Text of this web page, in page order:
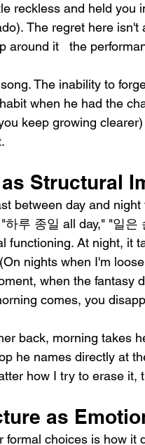
reckless and held you
The regret here
around it   the
The inability to
when he had the
keep growing
Structural
between day and
하루 종일 all day," "일
functioning. At night, it
nights when I'm
when the fantasy
comes, you
back, morning takes
he names directly at
how I try to erase
as
formal choices is how it